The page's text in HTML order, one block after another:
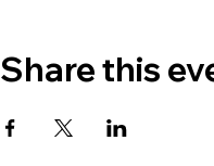
Share this